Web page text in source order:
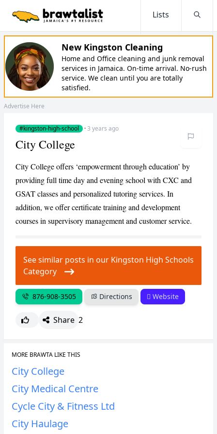
Lists
New Kingston Cleaning
Home and Office cleaning and junk removal
services in Jamaica. On-time arrival. No-rush
service. We clean until you are totally
satisfied.
Advertise Here
#kingston-high-school ·3 years ago
City College
City College offers ‘empowerment through education’ by
providing full time day and evening school with CXC and
GSAT classes and personalized tutoring services. In
addition, we offer certificate training and development
courses in supervisory management and customer service.
See similar posts in our Kingston High Schools
Category
876-908-3505 Directions Website
Share 2
MORE BRAWTA LIKE THIS
City College
City Medical Centre
Cycle City & Fitness Ltd
City Haulage